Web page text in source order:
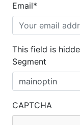
Email*
This field is
Segment
CAPTCHA